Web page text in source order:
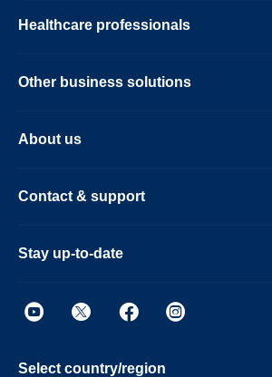
Healthcare professionals
Other business solutions
About us
Contact & support
Stay up-to-date
Select country/region